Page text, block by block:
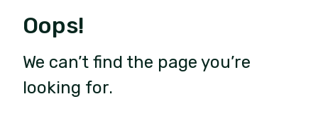
Oops!
We can’t find the page you’re
looking for.